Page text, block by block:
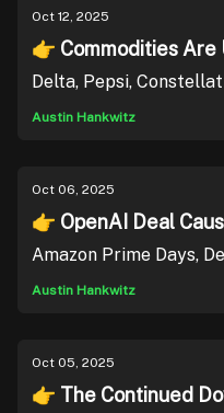
Oct 12, 2025
👉 Commodities Are
Delta, Pepsi,
Austin Hankwitz
Oct 06, 2025
👉 OpenAI Deal
Amazon Prime Days,
Austin Hankwitz
Oct 05, 2025
👉 The Continued